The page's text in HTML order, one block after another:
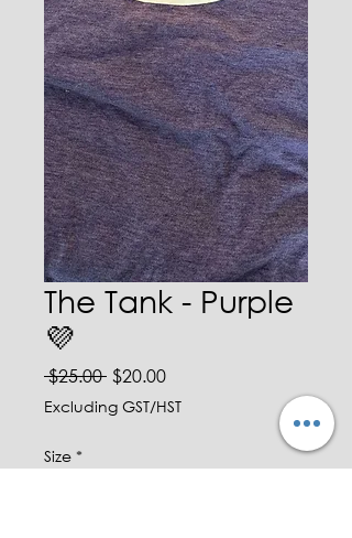
The Tank - Purple
💜
$25.00 Regular Price
$20.00Sale Price
Excluding GST/HST
Size *